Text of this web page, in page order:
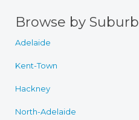
Browse by Suburb
Adelaide
Kent-Town
Hackney
North-Adelaide